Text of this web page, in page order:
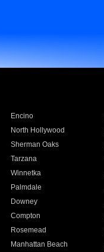
Encino
North Hollywood
Sherman Oaks
Tarzana
Winnetka
Palmdale
Downey
Compton
Rosemead
Manhattan Beach